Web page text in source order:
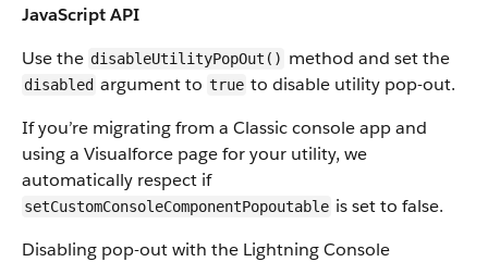
JavaScript API
Use the disableUtilityPopOut() method and set the
disabled argument to true to disable utility pop-out.
If you’re migrating from a Classic console app and
using a Visualforce page for your utility, we
automatically respect if
setCustomConsoleComponentPopoutable is set to false.
Disabling pop-out with the Lightning Console